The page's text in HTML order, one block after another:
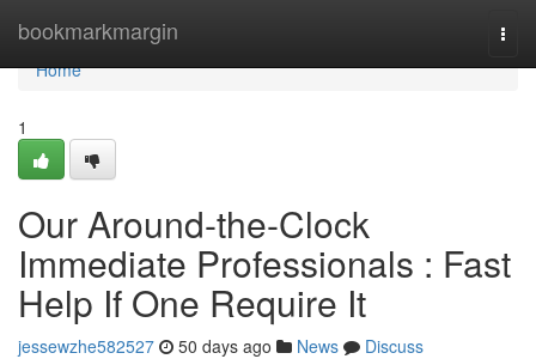
bookmarkmargin
Home
Home
1
Our Around-the-Clock
Immediate Professionals : Fast
Help If One Require It
jessewzhe582527 50 days ago News
Discuss